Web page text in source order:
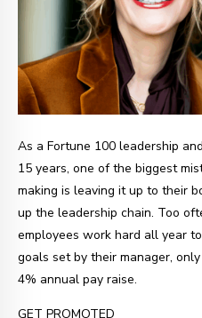
As a Fortune 100 leadership
15 years, one of the biggest
making is leaving it up to their
up the leadership chain. Too
employees work hard all year
goals set by their manager,
4% annual pay raise.
GET PROMOTED